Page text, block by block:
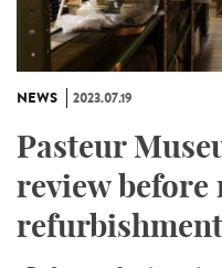
NEWS 2023.07.19
Pasteur
review before